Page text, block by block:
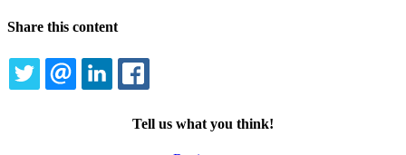
Share this content
TWITTEREMAILLINKEDIN
Tell us what you think!